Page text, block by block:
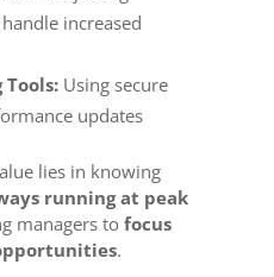
increased
Using secure
updates
lies in knowing
running at peak
managers to focus
.